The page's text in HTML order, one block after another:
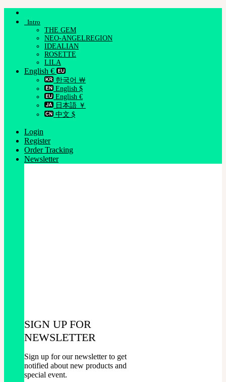
Skip
Intro
THE GEM
NEO-ANGELREGION
IDEALIAN
ROSETTE
LILA
English €
한국어 ￦
English $
English €
日本語 ￥
中文 $
Login
Register
Order Tracking
Newsletter
SIGN UP FOR
NEWSLETTER
Sign up for our newsletter to get
notified about new products and
special event.